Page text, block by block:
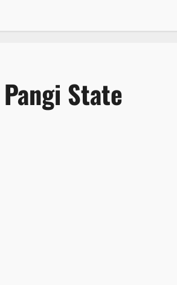
State